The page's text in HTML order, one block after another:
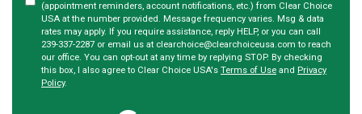
(appointment reminders, account notifications, etc.) from Clear Choice
USA at the number provided. Message frequency varies. Msg & data
rates may apply. If you require assistance, reply HELP, or you can call
239-337-2287 or email us at clearchoice@clearchoiceusa.com to reach
our office. You can opt-out at any time by replying STOP. By checking
this box, I also agree to Clear Choice USA's Terms of Use and Privacy
Policy.